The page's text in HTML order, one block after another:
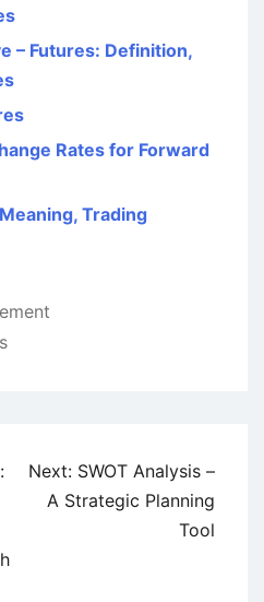
– Futures: Definition,
Rates for Forward
Trading
Next: SWOT Analysis –
A Strategic Planning
Tool